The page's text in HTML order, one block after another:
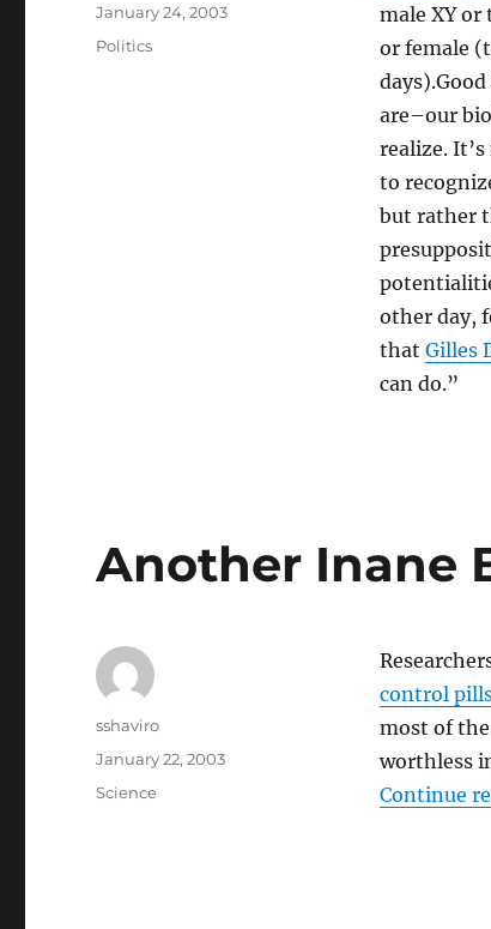
male XY or
or female
are–our
realize.
to
but rather
other day,
that Gilles
can do.”
Posted
January 24, 2003
Categories
Politics
Another Inane
control
most of
worthless
Continue
Author
sshaviro
Posted
on
January 22, 2003
Categories
Science